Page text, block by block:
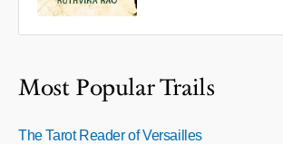
Most Popular Trails
The Tarot Reader of Versailles